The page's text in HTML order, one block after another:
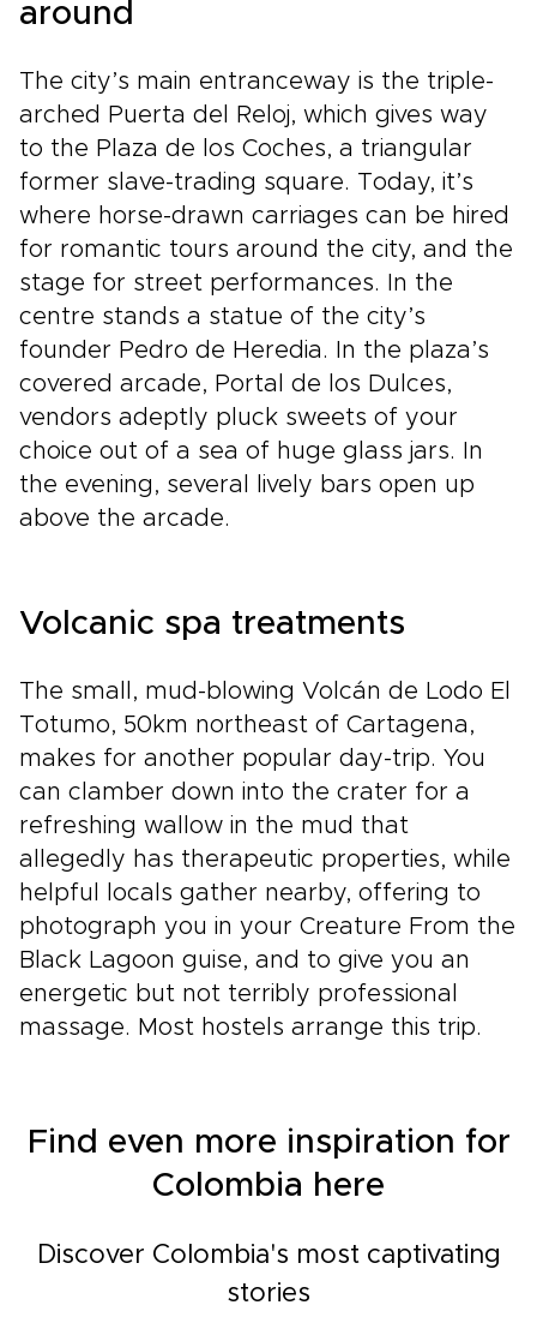
around
The city’s main entranceway is the triple-
arched Puerta del Reloj, which gives way
to the Plaza de los Coches, a triangular
former slave-trading square. Today, it’s
where horse-drawn carriages can be hired
for romantic tours around the city, and the
stage for street performances. In the
centre stands a statue of the city’s
founder Pedro de Heredia. In the plaza’s
covered arcade, Portal de los Dulces,
vendors adeptly pluck sweets of your
choice out of a sea of huge glass jars. In
the evening, several lively bars open up
above the arcade.
Volcanic spa treatments
The small, mud-blowing Volcán de Lodo El
Totumo, 50km northeast of Cartagena,
makes for another popular day-trip. You
can clamber down into the crater for a
refreshing wallow in the mud that
allegedly has therapeutic properties, while
helpful locals gather nearby, offering to
photograph you in your Creature From the
Black Lagoon guise, and to give you an
energetic but not terribly professional
massage. Most hostels arrange this trip.
Find even more inspiration for
Colombia here
Discover Colombia's most captivating
stories